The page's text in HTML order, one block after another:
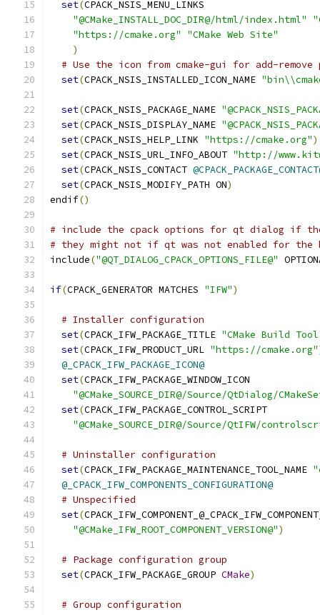
set(CPACK_NSIS_MENU_LINKS
"@CMake_INSTALL_DOC_DIR@/html/index.html"
"https://cmake.org"
"CMake Web Site"
)
# Use the icon from cmake-gui for add-remove
set(CPACK_NSIS_INSTALLED_ICON_NAME
set(CPACK_NSIS_PACKAGE_NAME
set(CPACK_NSIS_DISPLAY_NAME
set(CPACK_NSIS_HELP_LINK "https://cmake.org")
set(CPACK_NSIS_URL_INFO_ABOUT "http://
set(CPACK_NSIS_CONTACT
set(CPACK_NSIS_MODIFY_PATH ON)
endif()
# include the cpack options for qt dialog if
# they might not if qt was not enabled for the
include("@QT_DIALOG_CPACK_OPTIONS_FILE@"
if(CPACK_GENERATOR MATCHES "IFW")
# Installer configuration
set(CPACK_IFW_PACKAGE_TITLE "CMake Build
set(CPACK_IFW_PRODUCT_URL "https://cmake.org"
@_CPACK_IFW_PACKAGE_ICON@
set(CPACK_IFW_PACKAGE_WINDOW_ICON
"@CMake_SOURCE_DIR@/Source/QtDialog/
set(CPACK_IFW_PACKAGE_CONTROL_SCRIPT
"@CMake_SOURCE_DIR@/Source/QtIFW/
# Uninstaller configuration
set(CPACK_IFW_PACKAGE_MAINTENANCE_TOOL_NAME
@_CPACK_IFW_COMPONENTS_CONFIGURATION@
# Unspecified
set(
"@CMake_IFW_ROOT_COMPONENT_VERSION@")
# Package configuration group
set(CPACK_IFW_PACKAGE_GROUP CMake)
# Group configuration